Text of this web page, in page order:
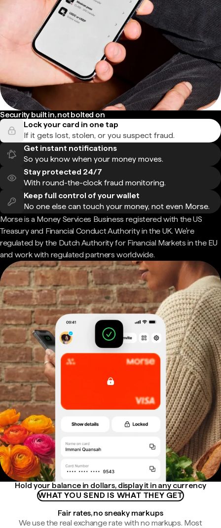
Security built in, not bolted on
Lock your card in one tap
If it gets lost, stolen, or you suspect fraud.
Get instant notifications
So you know when your money moves.
Stay protected 24/7
With round-the-clock fraud monitoring.
Keep full control of your wallet
No one else can touch your money, not even Morse.
Morse is a Money Services Business registered with the US
Treasury and Financial Conduct Authority in the UK. We're
regulated by the Dutch Authority for Financial Markets in the EU
and work with regulated partners worldwide.
Hold your balance in dollars, display it in any currency
WHAT YOU SEND IS WHAT THEY GET
Fair rates, no sneaky markups
We use the real exchange rate with no markups. Most